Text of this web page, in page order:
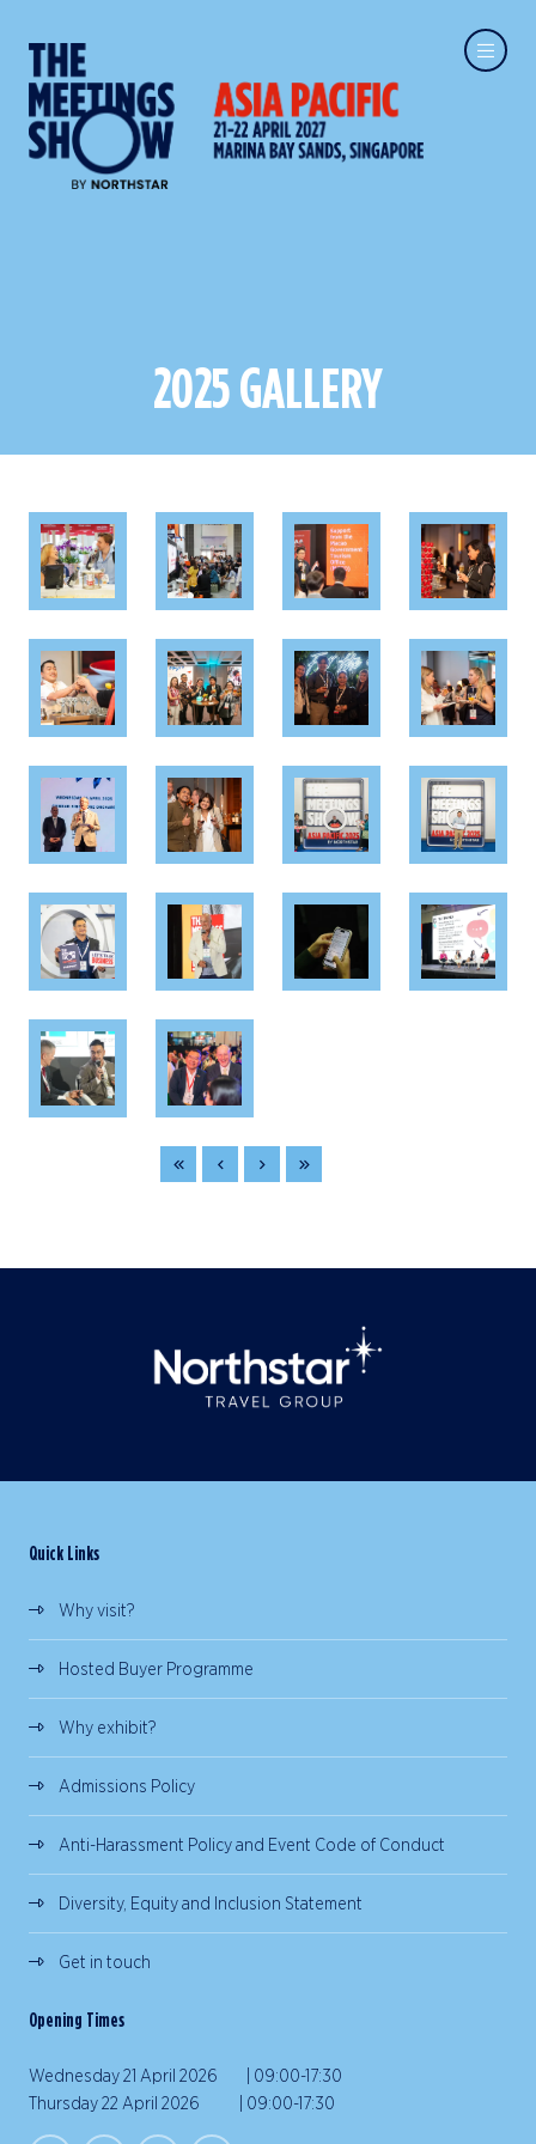
2025 GALLERY
Quick Links
Why visit?
Hosted Buyer Programme
Why exhibit?
Admissions Policy
Anti-Harassment Policy and Event Code of Conduct
Diversity, Equity and Inclusion Statement
Get in touch
Opening Times
Wednesday 21 April 2026 | 09:00-17:30
Thursday 22 April 2026 | 09:00-17:30